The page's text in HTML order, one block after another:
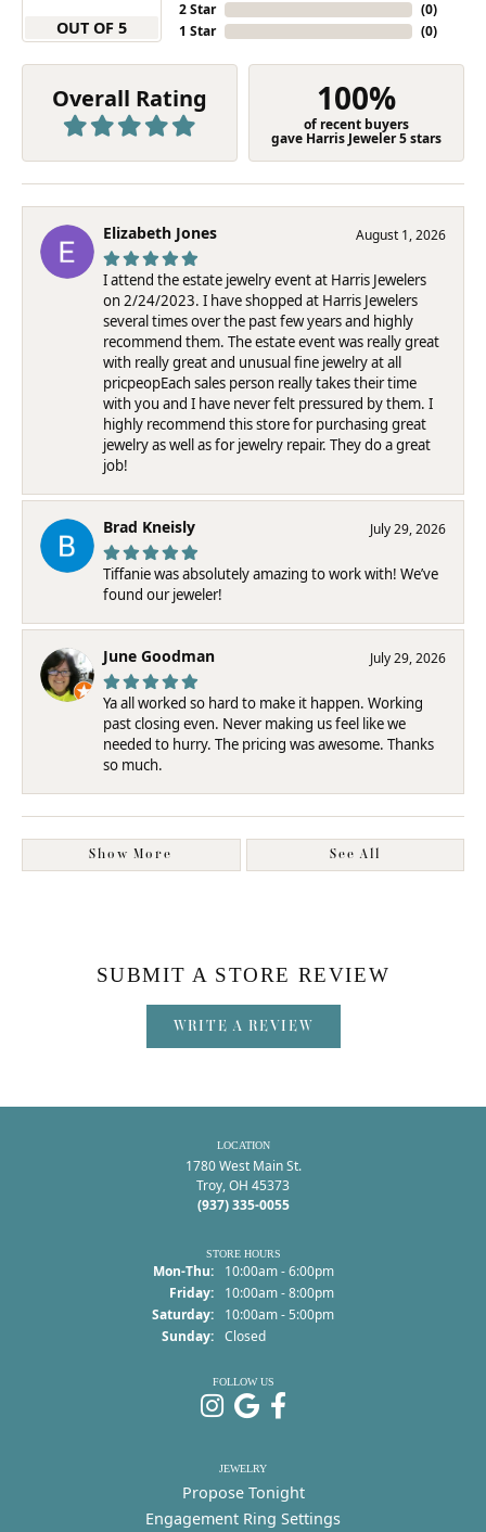
OUT OF 5
2 Star
1 Star
(0)
(0)
Overall Rating 100%
of recent buyers
gave Harris Jeweler 5 stars
Elizabeth Jones August 1, 2026
I attend the estate jewelry event at Harris Jewelers
on 2/24/2023. I have shopped at Harris Jewelers
several times over the past few years and highly
recommend them. The estate event was really great
with really great and unusual fine jewelry at all
pricpeopEach sales person really takes their time
with you and I have never felt pressured by them. I
highly recommend this store for purchasing great
jewelry as well as for jewelry repair. They do a great
job!
Brad Kneisly July 29, 2026
Tiffanie was absolutely amazing to work with! We’ve
found our jeweler!
June Goodman July 29, 2026
Ya all worked so hard to make it happen. Working
past closing even. Never making us feel like we
needed to hurry. The pricing was awesome. Thanks
so much.
Show More See All
SUBMIT A STORE REVIEW
WRITE A REVIEW
LOCATION
1780 West Main St.
Troy, OH 45373
(937) 335-0055
STORE HOURS
Mon-Thu:Monday - Thursday:
10:00am - 6:00pm
Friday:
10:00am - 8:00pm
Saturday:
10:00am - 5:00pm
Sunday: Closed
FOLLOW US
JEWELRY
Propose Tonight
Engagement Ring Settings